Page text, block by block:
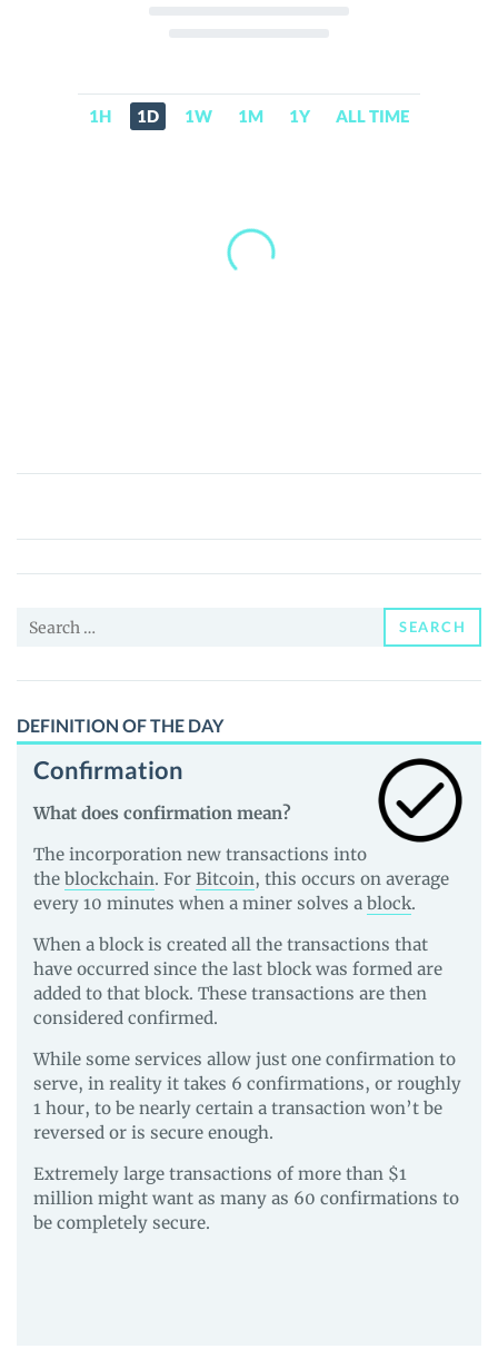
1H 1D 1W 1M 1Y ALL TIME
Best
(BEST)
Price,
and
Search
SEARCH
DEFINITION OF THE DAY
Confirmation
What does confirmation mean?
The incorporation new transactions into
the blockchain. For Bitcoin, this occurs on average
every 10 minutes when a miner solves a block.
When a block is created all the transactions that
have occurred since the last block was formed are
added to that block. These transactions are then
considered confirmed.
While some services allow just one confirmation to
serve, in reality it takes 6 confirmations, or roughly
1 hour, to be nearly certain a transaction won’t be
reversed or is secure enough.
Extremely large transactions of more than $1
million might want as many as 60 confirmations to
be completely secure.